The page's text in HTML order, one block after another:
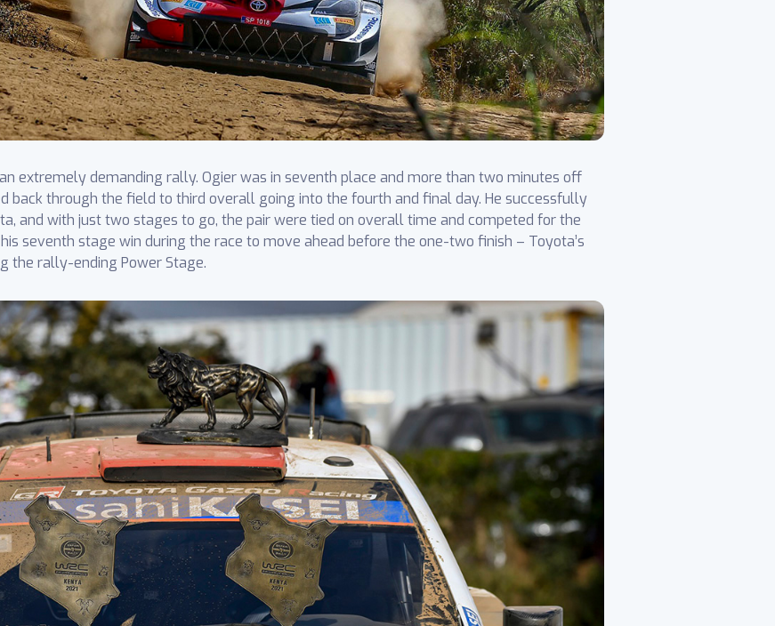
extremely demanding rally. Ogier was in seventh place and more than two minutes off
back through the field to third overall going into the fourth and final day. He successfully
and with just two stages to go, the pair were tied on overall time and competed for the
seventh stage win during the race to move ahead before the one-two finish – Toyota’s
the rally-ending Power Stage.